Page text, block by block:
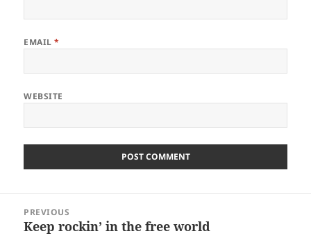
EMAIL*
WEBSITE
navigation
PREVIOUS
Previous
Keep rockin’ in the free world